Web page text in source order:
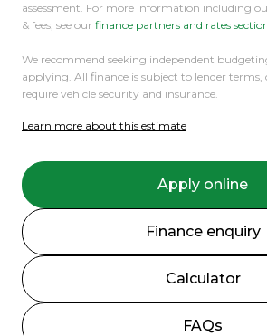
assessment. For more information including
& fees, see our finance partners and rates
We recommend seeking independent
applying. All finance is subject to lender terms,
require vehicle security and insurance.
Learn more about this estimate
Apply online
Finance enquiry
Calculator
FAQs